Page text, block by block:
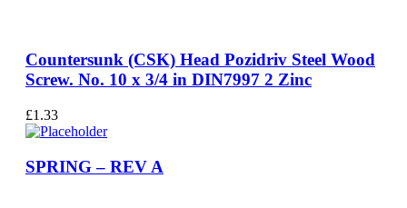
Countersunk (CSK) Head Pozidriv Steel Wood
Screw. No. 10 x 3/4 in DIN7997 2 Zinc
£1.33
SPRING – REV A